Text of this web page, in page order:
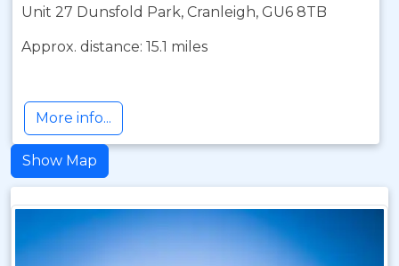
Unit 27 Dunsfold Park, Cranleigh, GU6 8TB
Approx. distance: 15.1 miles
More info...
Show Map